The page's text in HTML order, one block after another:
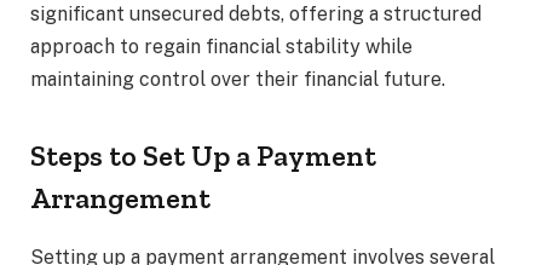
significant unsecured debts, offering a structured
approach to regain financial stability while
maintaining control over their financial future.
Steps to Set Up a Payment
Arrangement
Setting up a payment arrangement involves several